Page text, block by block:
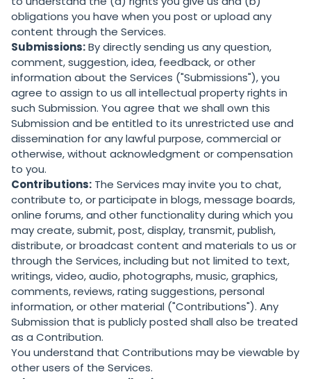
obligations you have when you post or upload any
content through the Services.
Submissions:By directly sending us any question,
comment, suggestion, idea, feedback, or other
information about the Services ("Submissions"), you
agree to assign to us all intellectual property rights in
such Submission. You agree that we shall own this
Submission and be entitled to its unrestricted use and
dissemination for any lawful purpose, commercial or
otherwise, without acknowledgment or compensation
to you.
Contributions: The Services may invite you to chat,
contribute to, or participate in blogs, message boards,
online forums, and other functionality during which you
may create, submit, post, display, transmit, publish,
distribute, or broadcast content and materials to us or
through the Services, including but not limited to text,
writings, video, audio, photographs, music, graphics,
comments, reviews, rating suggestions, personal
information, or other material ("Contributions"). Any
Submission that is publicly posted shall also be treated
as a Contribution.
You understand that Contributions may be viewable by
other users of the Services.